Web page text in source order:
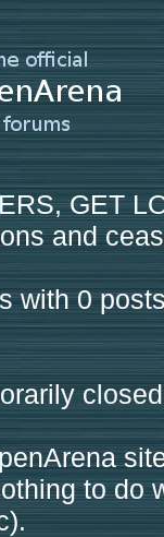
GET
and
with 0
to do